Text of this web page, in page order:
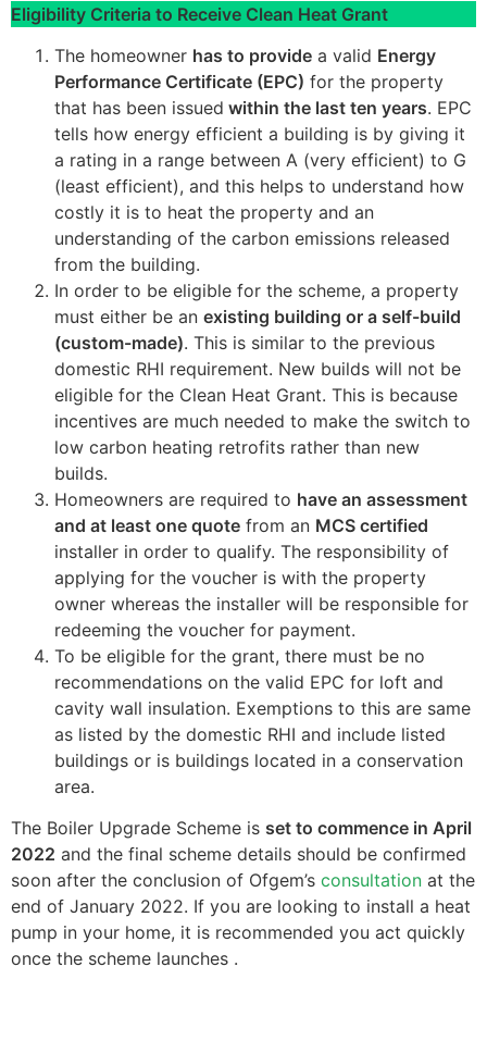
Eligibility Criteria to Receive Clean Heat Grant
The homeowner has to provide a valid Energy
Performance Certificate (EPC) for the property
that has been issued within the last ten years. EPC
tells how energy efficient a building is by giving it
a rating in a range between A (very efficient) to G
(least efficient), and this helps to understand how
costly it is to heat the property and an
understanding of the carbon emissions released
from the building.
In order to be eligible for the scheme, a property
must either be an existing building or a self-build
(custom-made). This is similar to the previous
domestic RHI requirement. New builds will not be
eligible for the Clean Heat Grant. This is because
incentives are much needed to make the switch to
low carbon heating retrofits rather than new
builds.
Homeowners are required to have an assessment
and at least one quote from an MCS certified
installer in order to qualify. The responsibility of
applying for the voucher is with the property
owner whereas the installer will be responsible for
redeeming the voucher for payment.
To be eligible for the grant, there must be no
recommendations on the valid EPC for loft and
cavity wall insulation. Exemptions to this are same
as listed by the domestic RHI and include listed
buildings or is buildings located in a conservation
area.
The Boiler Upgrade Scheme is set to commence in April
2022 and the final scheme details should be confirmed
soon after the conclusion of Ofgem’s consultation at the
end of January 2022. If you are looking to install a heat
pump in your home, it is recommended you act quickly
once the scheme launches .